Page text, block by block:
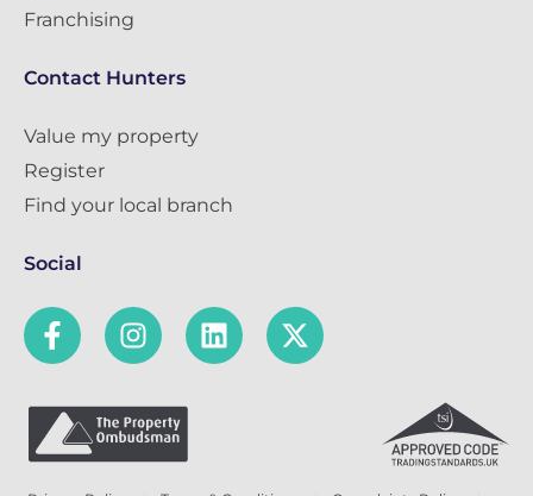
Franchising
Contact Hunters
Value my property
Register
Find your local branch
Social